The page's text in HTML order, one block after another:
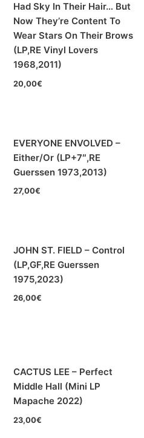
Had Sky In Their Hair… But
Now They’re Content To
Wear Stars On Their Brows
(LP,RE Vinyl Lovers
1968,2011)
20,00€
EVERYONE ENVOLVED –
Either/Or (LP+7″,RE
Guerssen 1973,2013)
27,00€
JOHN ST. FIELD – Control
(LP,GF,RE Guerssen
1975,2023)
26,00€
CACTUS LEE – Perfect
Middle Hall (Mini LP
Mapache 2022)
23,00€